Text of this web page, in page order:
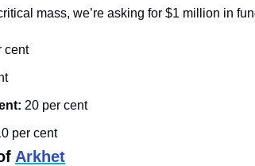
mass, we’re asking for $1 million in
cent
20 per cent
per cent
Arkhet